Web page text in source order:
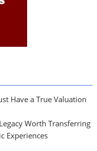
Have a True Valuation
Worth Transferring
Experiences